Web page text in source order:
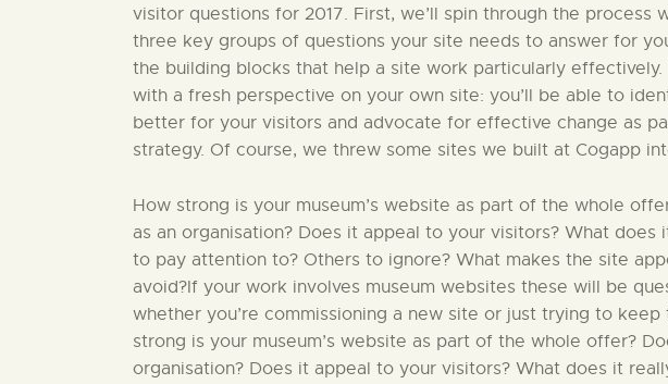
visitor questions for 2017. First, we’ll spin through the process
three key groups of questions your site needs to answer for
the building blocks that help a site work particularly effectively.
with a fresh perspective on your own site: you’ll be able to
better for your visitors and advocate for effective change as
strategy. Of course, we threw some sites we built at Cogapp
How strong is your museum’s website as part of the whole
as an organisation? Does it appeal to your visitors? What
to pay attention to? Others to ignore? What makes the site
avoid?If your work involves museum websites these will be
whether you’re commissioning a new site or just trying to
strong is your museum’s website as part of the whole offer?
organisation? Does it appeal to your visitors? What does it